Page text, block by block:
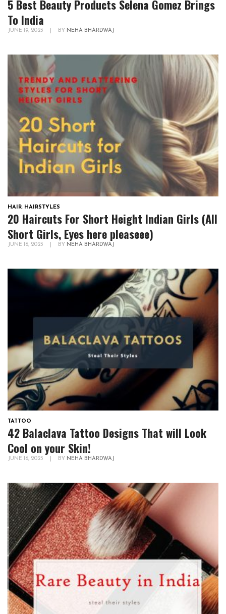
5 Best Beauty Products Selena Gomez Brings
To India
JUNE 19, 2023 BY NEHA BHARDWAJ
HAIR, HAIRSTYLES
20 Haircuts For Short Height Indian Girls (All
Short Girls, Eyes here pleaseee)
JUNE 16, 2023 BY NEHA BHARDWAJ
TATTOO
42 Balaclava Tattoo Designs That will Look
Cool on your Skin!
JUNE 16, 2023 BY NEHA BHARDWAJ